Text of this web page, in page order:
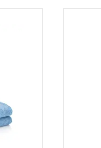
and serial
mode on my
mean?